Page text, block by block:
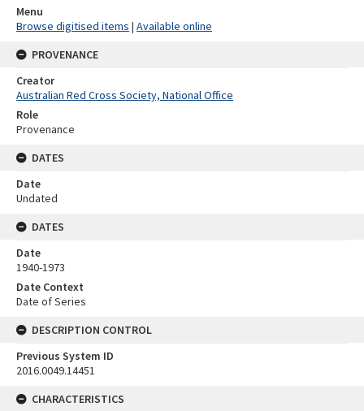
Menu
Browse digitised items | Available online
PROVENANCE
Creator
Australian Red Cross Society, National Office
Role
Provenance
DATES
Date
Undated
DATES
Date
1940-1973
Date Context
Date of Series
DESCRIPTION CONTROL
Previous System ID
2016.0049.14451
CHARACTERISTICS